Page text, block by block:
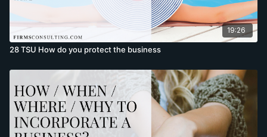
19:26
28 TSU How do you protect the business